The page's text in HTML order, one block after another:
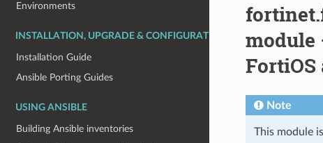
Environments
INSTALLATION, UPGRADE & CONFIGURATION
Installation Guide
Ansible Porting Guides
USING ANSIBLE
Building Ansible inventories
module
FortiOS
Note
This module